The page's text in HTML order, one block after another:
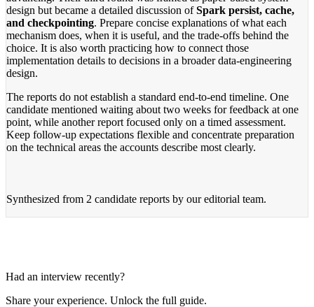
design but became a detailed discussion ofSpark persist, cache,
and checkpointing. Prepare concise explanations of what each
mechanism does, when it is useful, and the trade-offs behind the
choice. It is also worth practicing how to connect those
implementation details to decisions in a broader data-engineering
design.
The reports do not establish a standard end-to-end timeline. One
candidate mentioned waiting about two weeks for feedback at one
point, while another report focused only on a timed assessment.
Keep follow-up expectations flexible and concentrate preparation
on the technical areas the accounts describe most clearly.
Synthesized from 2 candidate reports by our editorial team.
Had an interview recently?
Share your experience. Unlock the full guide.